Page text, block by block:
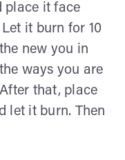
place it face
it burn for 10
new you in
ways you are
that, place
let it burn. Then